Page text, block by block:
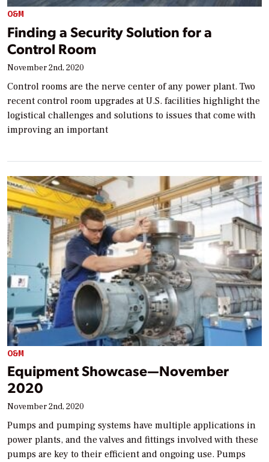
O&M
Finding a Security Solution for a
Control Room
November 2nd, 2020
Control rooms are the nerve center of any power plant. Two
recent control room upgrades at U.S. facilities highlight the
logistical challenges and solutions to issues that come with
improving an important
O&M
Equipment Showcase—November
2020
November 2nd, 2020
Pumps and pumping systems have multiple applications in
power plants, and the valves and fittings involved with these
pumps are key to their efficient and ongoing use. Pumps